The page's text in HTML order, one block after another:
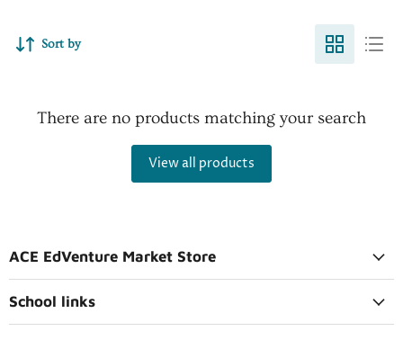
Sort by
There are no products matching your search
View all products
ACE EdVenture Market Store
School links